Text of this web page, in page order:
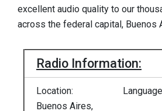
excellent audio quality to our
across the federal capital, Buenos
Radio Information:
Location:
Buenos Aires,